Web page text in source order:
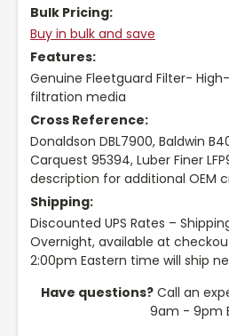
Bulk Pricing:
Buy in bulk and save
Features:
Genuine Fleetguard Filter-
filtration media
Cross Reference:
Donaldson DBL7900, Baldwin
Carquest 95394, Luber Finer
description for additional OEM
Shipping:
Discounted UPS Rates –
Overnight, available at
2:00pm Eastern time will ship
Have questions?Call an
9am - 9pm